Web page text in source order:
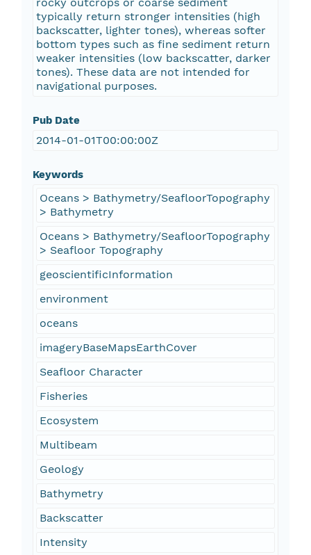
typically return stronger intensities (high
backscatter, lighter tones), whereas softer
bottom types such as fine sediment return
weaker intensities (low backscatter, darker
tones). These data are not intended for
navigational purposes.
Pub Date
2014-01-01T00:00:00Z
Keywords
Oceans > Bathymetry/SeafloorTopography
> Bathymetry
Oceans > Bathymetry/SeafloorTopography
> Seafloor Topography
geoscientificInformation
environment
oceans
imageryBaseMapsEarthCover
Seafloor Character
Fisheries
Ecosystem
Multibeam
Geology
Bathymetry
Backscatter
Intensity